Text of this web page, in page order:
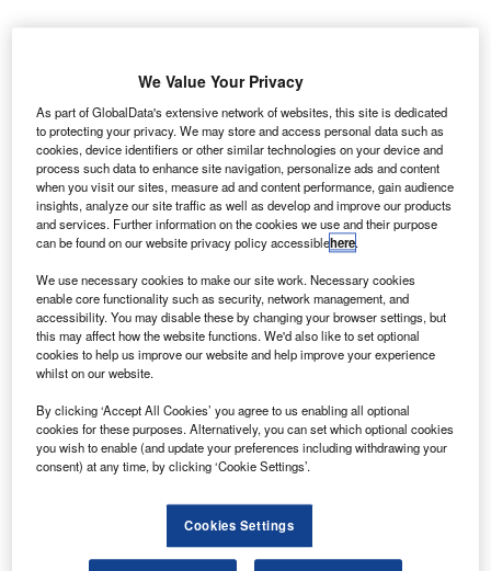
We Value Your Privacy
As part of GlobalData's extensive network of websites, this site is dedicated
to protecting your privacy. We may store and access personal data such as
cookies, device identifiers or other similar technologies on your device and
process such data to enhance site navigation, personalize ads and content
when you visit our sites, measure ad and content performance, gain audience
insights, analyze our site traffic as well as develop and improve our products
and services. Further information on the cookies we use and their purpose
can be found on our website privacy policy accessiblehere.
We use necessary cookies to make our site work. Necessary cookies
enable core functionality such as security, network management, and
accessibility. You may disable these by changing your browser settings, but
this may affect how the website functions. We'd also like to set optional
cookies to help us improve our website and help improve your experience
whilst on our website.
By clicking ‘Accept All Cookies’ you agree to us enabling all optional
cookies for these purposes. Alternatively, you can set which optional cookies
you wish to enable (and update your preferences including withdrawing your
consent) at any time, by clicking ‘Cookie Settings’.
Cookies Settings